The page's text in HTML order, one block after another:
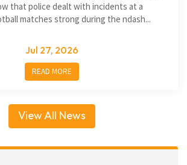
that police dealt with incidents at a
matches strong during the ndash...
Jul 27, 2026
READ MORE
View All News